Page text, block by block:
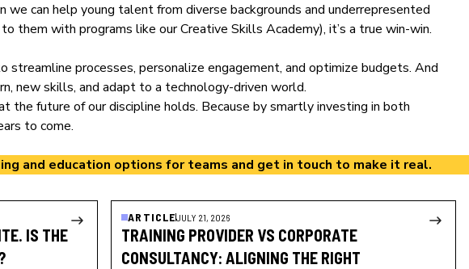
can help young talent from diverse backgrounds and underrepresented
them with programs like our Creative Skills Academy), it’s a true win-win.
processes, personalize engagement, and optimize budgets. And
new skills, and adapt to a technology-driven world.
the future of our discipline holds. Because by smartly investing in both
to come.
and education options for teams and get in touch to make it real.
IS THE
ARTICLEJULY 21, 2026
TRAINING PROVIDER VS CORPORATE
CONSULTANCY: ALIGNING THE RIGHT